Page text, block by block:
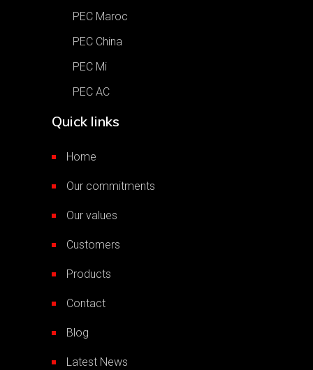
PEC Maroc
PEC China
PEC Mi
PEC AC
Quick links
Home
Our commitments
Our values
Customers
Products
Contact
Blog
Latest News